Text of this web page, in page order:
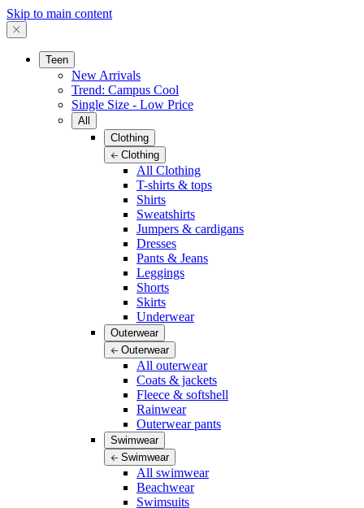
Skip to main content
Teen
New Arrivals
Trend: Campus Cool
Single Size - Low Price
All
Clothing
Clothing
All Clothing
T-shirts & tops
Shirts
Sweatshirts
Jumpers & cardigans
Dresses
Pants & Jeans
Leggings
Shorts
Skirts
Underwear
Outerwear
Outerwear
All outerwear
Coats & jackets
Fleece & softshell
Rainwear
Outerwear pants
Swimwear
Swimwear
All swimwear
Beachwear
Swimsuits